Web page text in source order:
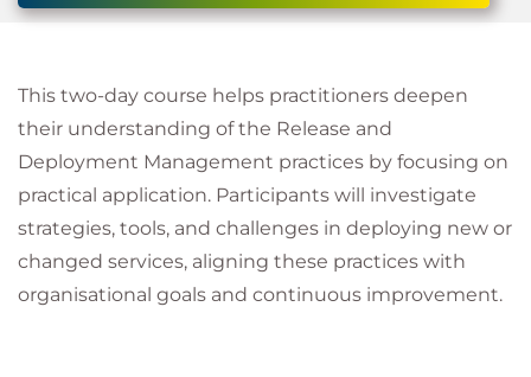
This two-day course helps practitioners deepen
their understanding of the Release and
Deployment Management practices by focusing on
practical application. Participants will investigate
strategies, tools, and challenges in deploying new or
changed services, aligning these practices with
organisational goals and continuous improvement.